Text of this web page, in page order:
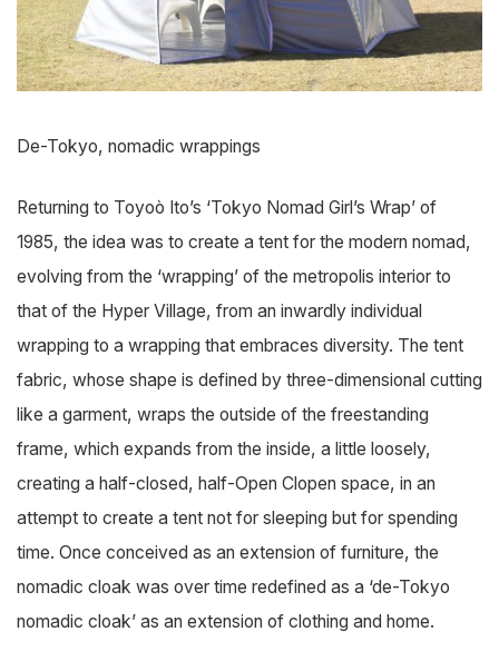
De-Tokyo, nomadic wrappings
Returning to Toyoò Ito’s ‘Tokyo Nomad Girl’s Wrap’ of
1985, the idea was to create a tent for the modern nomad,
evolving from the ‘wrapping’ of the metropolis interior to
that of the Hyper Village, from an inwardly individual
wrapping to a wrapping that embraces diversity. The tent
fabric, whose shape is defined by three-dimensional cutting
like a garment, wraps the outside of the freestanding
frame, which expands from the inside, a little loosely,
creating a half-closed, half-Open Clopen space, in an
attempt to create a tent not for sleeping but for spending
time. Once conceived as an extension of furniture, the
nomadic cloak was over time redefined as a ‘de-Tokyo
nomadic cloak’ as an extension of clothing and home.